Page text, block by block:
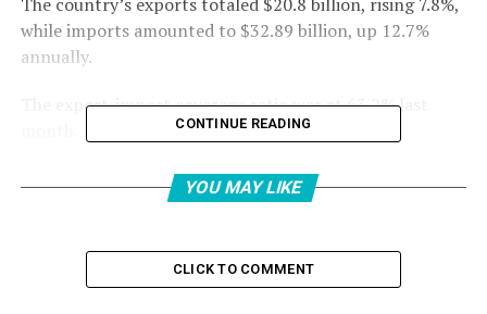
while imports amounted to $32.89 billion, up 12.7%
annually.
The export-import coverage ratio was at 63.2% last
“Despite the negative conditions and increasing
uncertainties in the global economy, our exports in
second-highest April export was reached,” said Trade
Minister Ömer Bolat.
CONTINUE READING
YOU MAY LIKE
CLICK TO COMMENT